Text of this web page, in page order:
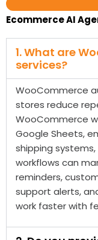
Ecommerce AI
1. What are
services?
WooCommerce
stores reduce
WooCommerce
Google Sheets,